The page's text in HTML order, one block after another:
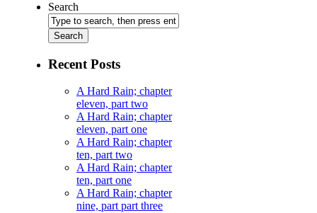
Search
Recent Posts
A Hard Rain; chapter
eleven, part two
A Hard Rain; chapter
eleven, part one
A Hard Rain; chapter
ten, part two
A Hard Rain; chapter
ten, part one
A Hard Rain; chapter
nine, part part three